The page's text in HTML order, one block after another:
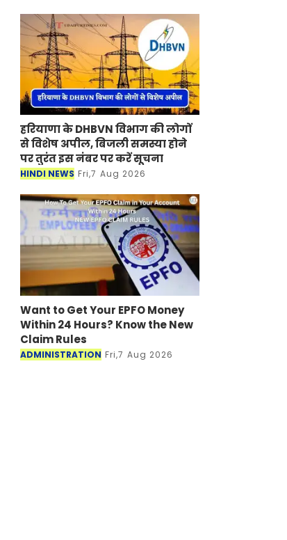
हरियाणा के DHBVN विभाग की लोगों
से विशेष अपील, बिजली समस्या होने
पर तुरंत इस नंबर पर करें सूचना
HINDI NEWS Fri,7 Aug 2026
Want to Get Your EPFO Money
Within 24 Hours? Know the New
Claim Rules
ADMINISTRATION Fri,7 Aug 2026